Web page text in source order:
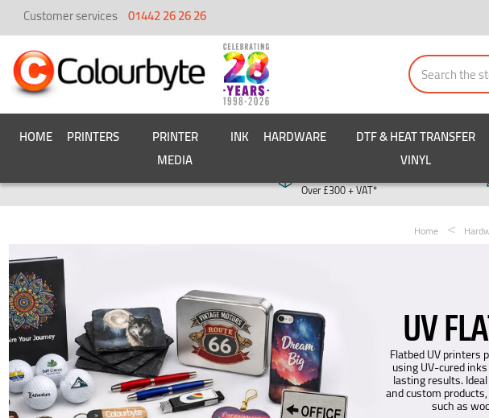
Customer services 01442 26 26 26
Search
HOME PRINTERS
PRINTER
MEDIA
INK HARDWARE
DTF & HEAT TRANSFER
VINYL
Over £300 + VAT*
Home
UV
Flatbed UV printers
using UV-cured
lasting results.
and custom
such as